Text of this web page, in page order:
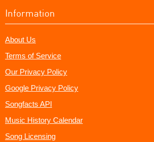
Information
About Us
Terms of Service
Our Privacy Policy
Google Privacy Policy
Songfacts API
Music History Calendar
Song Licensing